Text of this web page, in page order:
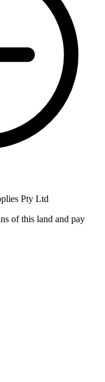
Pty Ltd
of this land and pay